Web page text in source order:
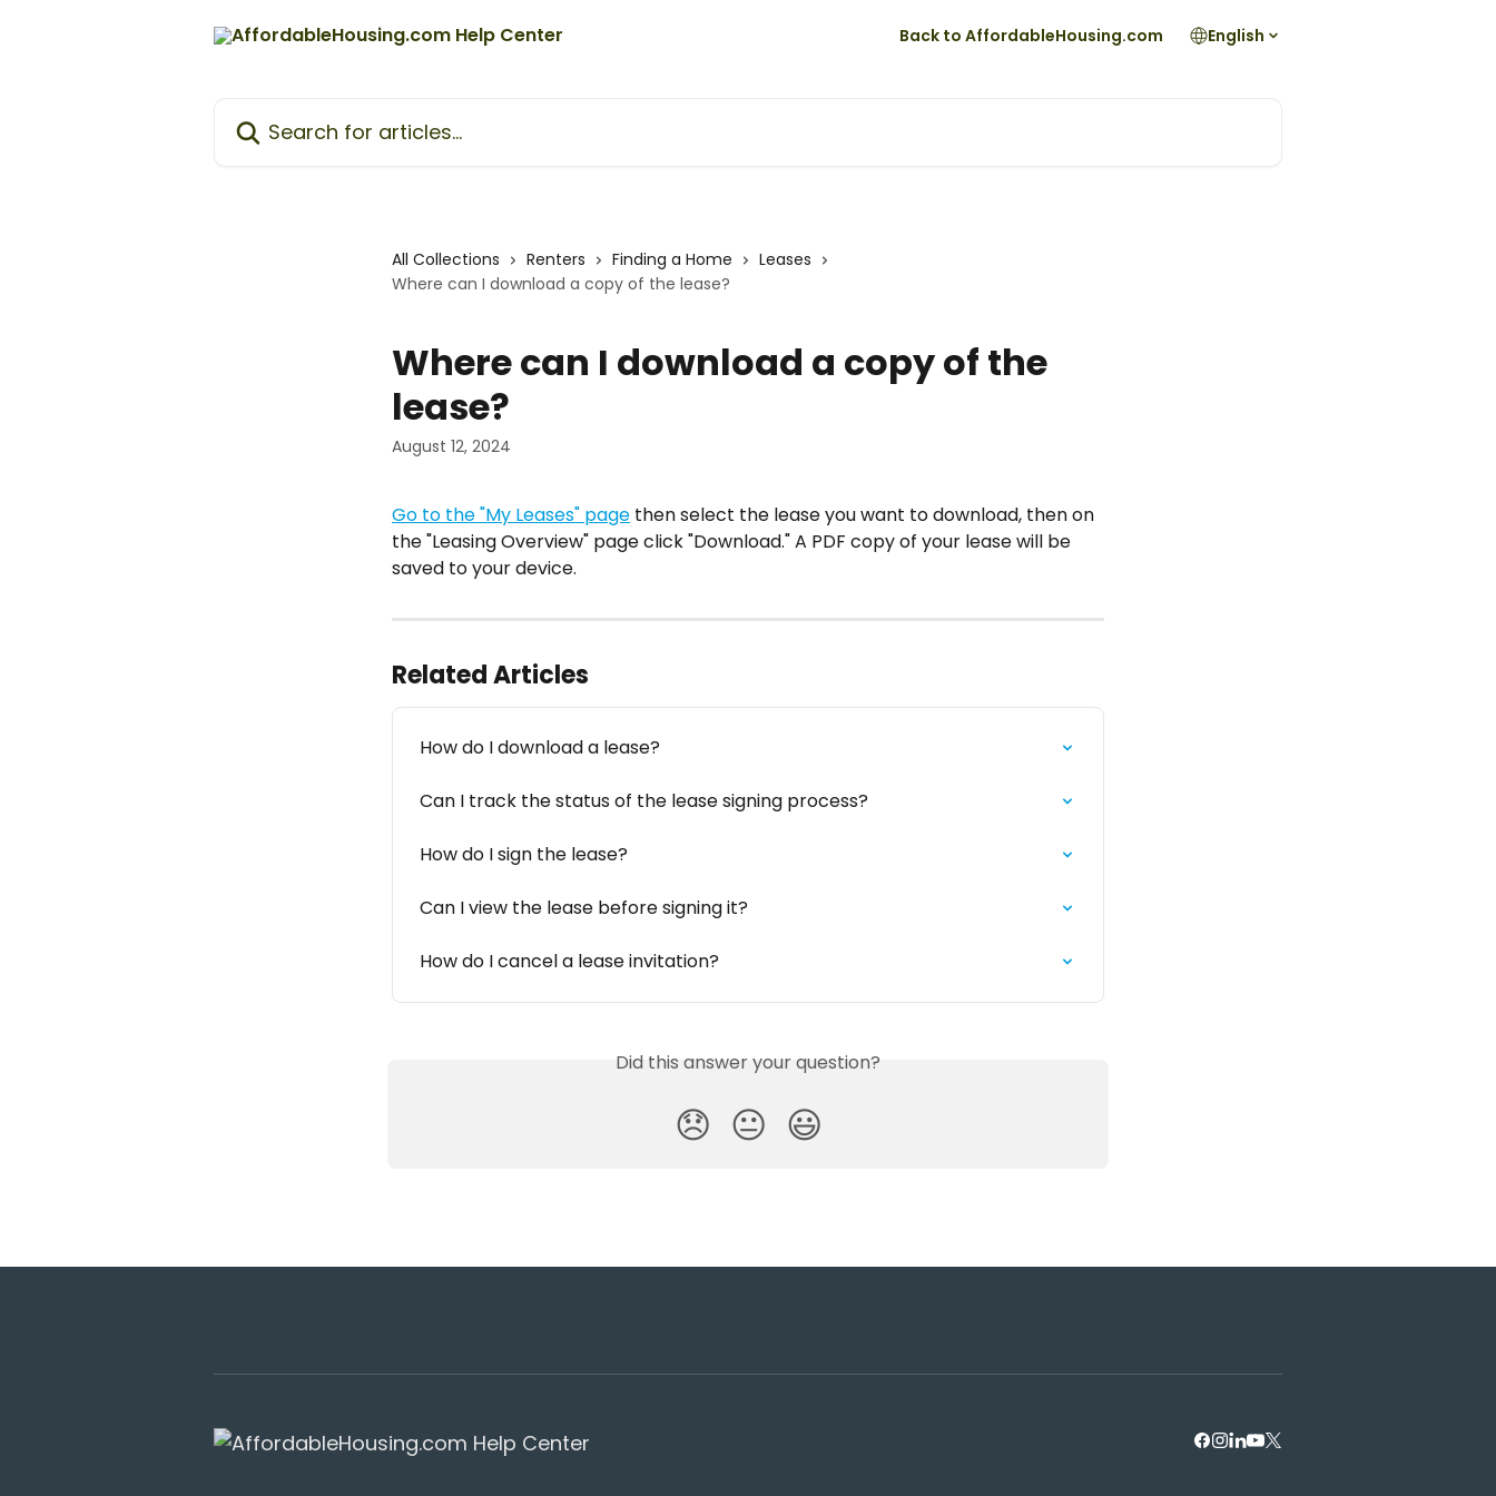
Back to AffordableHousing.com English
All Collections Renters Finding a Home
Leases
Where can I download a copy of the lease?
Where can I download a copy of the
lease?
August 12, 2024
Go to the "My Leases" page then select the lease you want to download, then on
the "Leasing Overview" page click "Download." A PDF copy of your lease will be
saved to your device.
Related Articles
How do I download a lease?
Can I track the status of the lease signing process?
How do I sign the lease?
Can I view the lease before signing it?
How do I cancel a lease invitation?
Did this answer your question?
😞 😐 😃